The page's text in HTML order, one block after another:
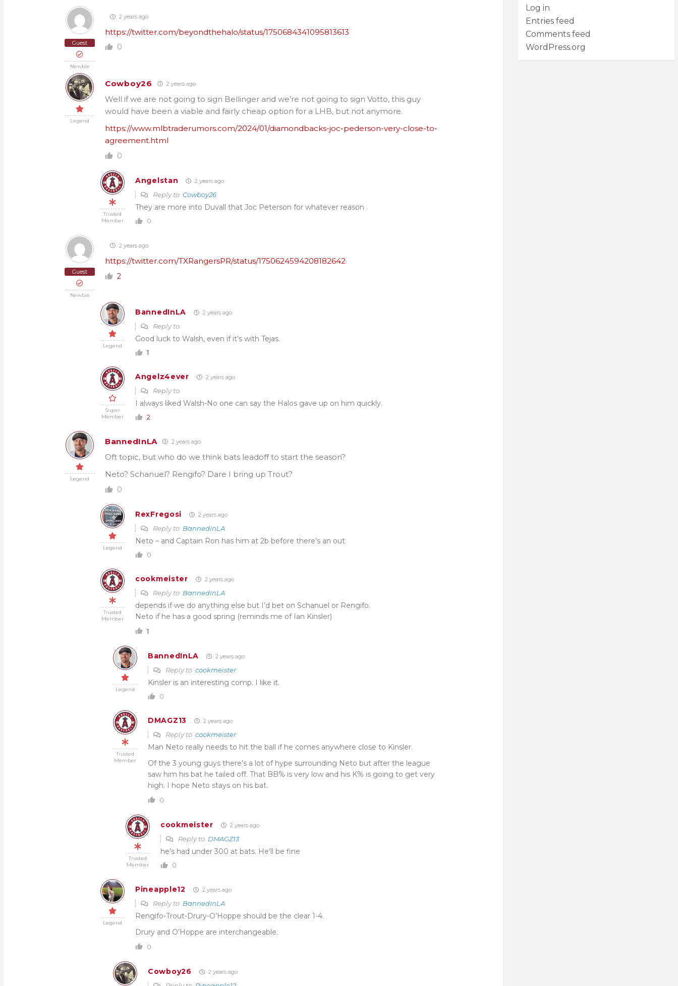
Guest
Newbie
2 years ago
https://twitter.com/beyondthehalo/status/1750684341095813613
0
Legend
Cowboy26 2 years ago
Well if we are not going to sign Bellinger and we’re not going to sign Votto, this guy
would have been a viable and fairly cheap option for a LHB, but not anymore.
https://www.mlbtraderumors.com/2024/01/diamondbacks-joc-pederson-very-close-to-
agreement.html
0
Trusted
Member
Angelstan 2 years ago
Reply to Cowboy26
They are more into Duvall that Joc Peterson for whatever reason .
0
Guest
Newbie
2 years ago
https://twitter.com/TXRangersPR/status/1750624594208182642
2
Legend
BannedInLA 2 years ago
Reply to
Good luck to Walsh, even if it’s with Tejas.
1
Super
Member
Angelz4ever 2 years ago
Reply to
I always liked Walsh-No one can say the Halos gave up on him quickly.
2
Legend
BannedInLA 2 years ago
Oft topic, but who do we think bats leadoff to start the season?
Neto? Schanuel? Rengifo? Dare I bring up Trout?
0
Legend
RexFregosi 2 years ago
Reply to BannedInLA
Neto – and Captain Ron has him at 2b before there’s an out
0
Trusted
Member
cookmeister 2 years ago
Reply to BannedInLA
depends if we do anything else but I’d bet on Schanuel or Rengifo.
Neto if he has a good spring (reminds me of Ian Kinsler)
1
Legend
BannedInLA 2 years ago
Reply to cookmeister
Kinsler is an interesting comp. I like it.
0
Trusted
Member
DMAGZ13 2 years ago
Reply to cookmeister
Man Neto really needs to hit the ball if he comes anywhere close to Kinsler.
Of the 3 young guys there’s a lot of hype surrounding Neto but after the league
saw him his bat he tailed off. That BB% is very low and his K% is going to get very
high. I hope Neto stays on his bat.
0
Trusted
Member
cookmeister 2 years ago
Reply to DMAGZ13
he’s had under 300 at bats. He’ll be fine
0
Legend
Pineapple12 2 years ago
Reply to BannedInLA
Rengifo-Trout-Drury-O’Hoppe should be the clear 1-4.
Drury and O’Hoppe are interchangeable.
0
Cowboy26 2 years ago
Log in
Entries feed
Comments feed
WordPress.org